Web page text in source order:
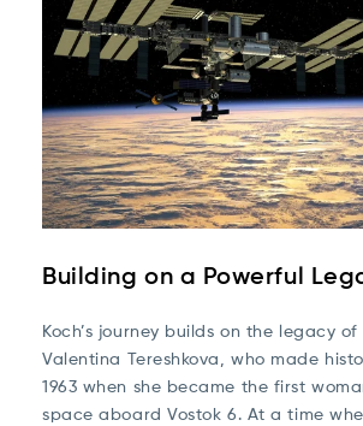
Building on a Powerful
Koch’s journey builds on the legacy of
Valentina Tereshkova, who made
1963 when she became the first
space aboard Vostok 6. At a time